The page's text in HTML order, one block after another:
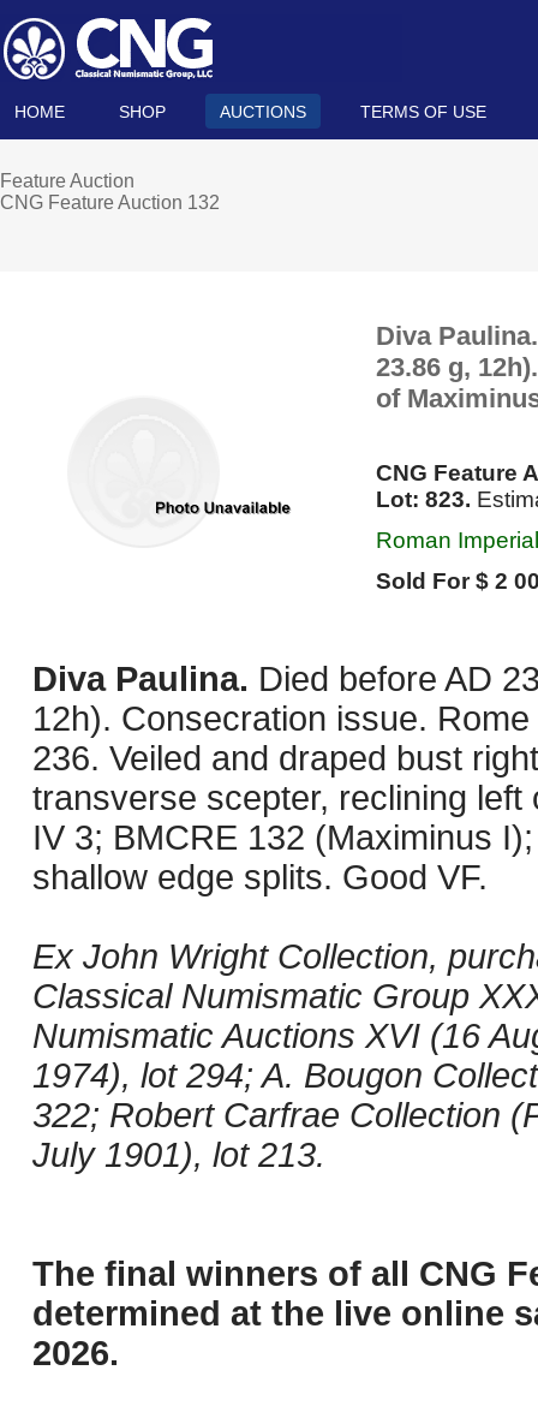
HOME SHOP AUCTIONS TERMS OF USE
Feature Auction
CNG Feature Auction 132
Diva
23.86 g,
of
CNG Feature
Lot: 823.
Roman
Sold For $ 2
Diva Paulina. Died before AD
12h). Consecration issue.
236. Veiled and draped bust
transverse scepter, reclining
IV 3; BMCRE 132 (Maximinus
shallow edge splits. Good VF.
Ex John Wright Collection,
Classical Numismatic Group
Numismatic Auctions XVI (16
1974), lot 294; A. Bougon
322; Robert Carfrae Collection
July 1901), lot 213.
The final winners of all CNG
determined at the live online
2026.